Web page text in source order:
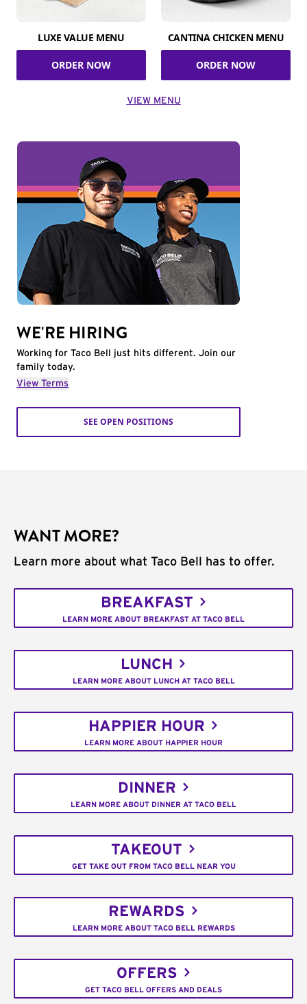
LUXE VALUE MENU
ORDER NOW
CANTINA CHICKEN MENU
ORDER NOW
VIEW MENU
WE'RE HIRING
Working for Taco Bell just hits different. Join our
family today.
View Terms
SEE OPEN POSITIONS
WANT MORE?
Learn more about what Taco Bell has to offer.
BREAKFAST
LEARN MORE ABOUT BREAKFAST AT TACO BELL
LUNCH
LEARN MORE ABOUT LUNCH AT TACO BELL
HAPPIER HOUR
LEARN MORE ABOUT HAPPIER HOUR
DINNER
LEARN MORE ABOUT DINNER AT TACO BELL
TAKEOUT
GET TAKE OUT FROM TACO BELL NEAR YOU
REWARDS
LEARN MORE ABOUT TACO BELL REWARDS
OFFERS
GET TACO BELL OFFERS AND DEALS